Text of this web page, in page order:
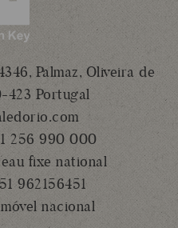
Palmaz, Oliveira de
423 Portugal
256 990 000
fixe national
962156451
nacional